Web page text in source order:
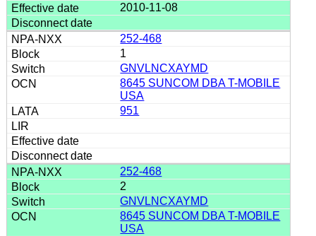
2010-11-08
252-468
1
GNVLNCXAYMD
8645 SUNCOM DBA T-MOBILE
USA
951
252-468
2
GNVLNCXAYMD
8645 SUNCOM DBA T-MOBILE
USA